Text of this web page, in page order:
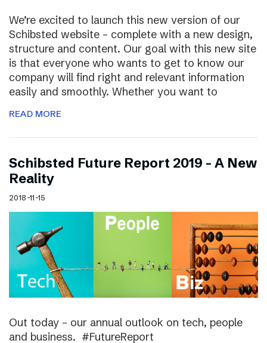
We’re excited to launch this new version of our
Schibsted website – complete with a new design,
structure and content. Our goal with this new site
is that everyone who wants to get to know our
company will find right and relevant information
easily and smoothly. Whether you want to
READ MORE
Schibsted Future Report 2019 – A New
Reality
2018-11-15
Out today – our annual outlook on tech, people
and business. #FutureReport